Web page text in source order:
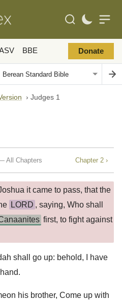
BBE Donate
› Judges 1
All Chapters Chapter 2 ›
it came to pass, that the
LORD , saying, Who shall
first, to fight against
shall go up: behold, I have
his brother, Come up with